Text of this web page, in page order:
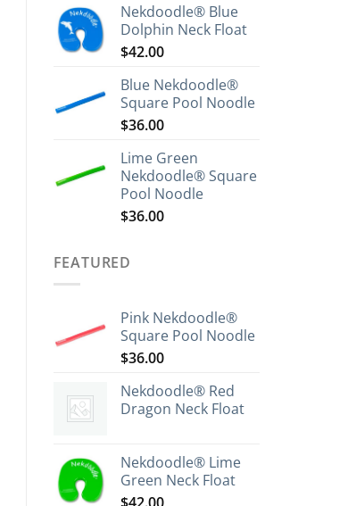
Nekdoodle® Blue
Dolphin Neck Float
$42.00
Blue Nekdoodle®
Square Pool Noodle
$36.00
Lime Green
Nekdoodle® Square
Pool Noodle
$36.00
FEATURED
Pink Nekdoodle®
Square Pool Noodle
$36.00
Nekdoodle® Red
Dragon Neck Float
Nekdoodle® Lime
Green Neck Float